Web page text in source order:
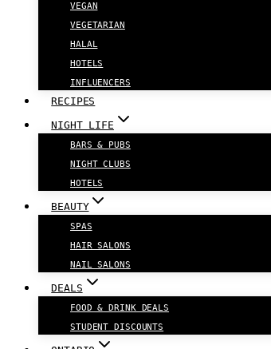
VEGAN
VEGETARIAN
HALAL
HOTELS
INFLUENCERS
RECIPES
NIGHT LIFE
BARS & PUBS
NIGHT CLUBS
HOTELS
BEAUTY
SPAS
HAIR SALONS
NAIL SALONS
DEALS
FOOD & DRINK DEALS
STUDENT DISCOUNTS